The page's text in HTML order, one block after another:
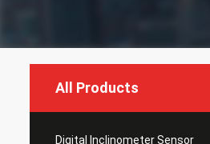
All Products
Digital Inclinometer Sensor